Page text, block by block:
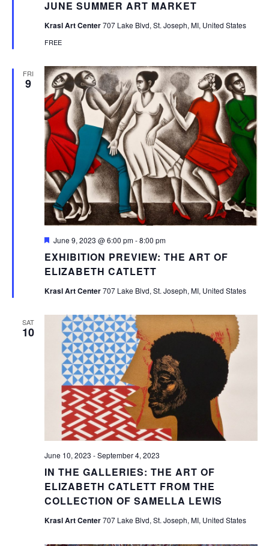
JUNE SUMMER ART MARKET
Krasl Art Center707 Lake Blvd, St. Joseph, MI, United States
FREE
FRI
9
EXHIBITION PREVIEW: THE ART OF
ELIZABETH CATLETT
Featured
June 9, 2023 @ 6:00 pm-8:00 pm
Krasl Art Center707 Lake Blvd, St. Joseph, MI, United States
SAT
10
IN THE GALLERIES: THE ART OF
ELIZABETH CATLETT FROM THE
COLLECTION OF SAMELLA LEWIS
June 10, 2023 -September 4, 2023
Krasl Art Center707 Lake Blvd, St. Joseph, MI, United States